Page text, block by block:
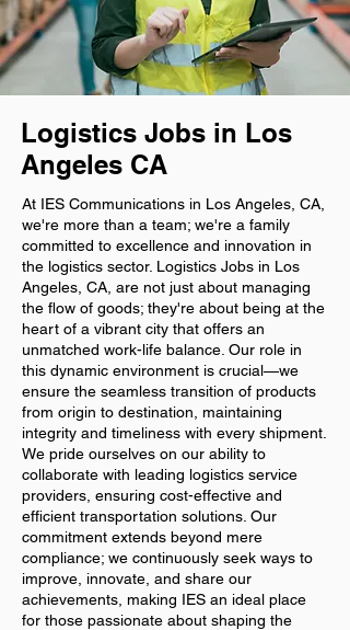
Logistics Jobs in Los
Angeles CA
At IES Communications in Los Angeles, CA,
we're more than a team; we're a family
committed to excellence and innovation in
the logistics sector. Logistics Jobs in Los
Angeles, CA, are not just about managing
the flow of goods; they're about being at the
heart of a vibrant city that offers an
unmatched work-life balance. Our role in
this dynamic environment is crucial—we
ensure the seamless transition of products
from origin to destination, maintaining
integrity and timeliness with every shipment.
We pride ourselves on our ability to
collaborate with leading logistics service
providers, ensuring cost-effective and
efficient transportation solutions. Our
commitment extends beyond mere
compliance; we continuously seek ways to
improve, innovate, and share our
achievements, making IES an ideal place
for those passionate about shaping the